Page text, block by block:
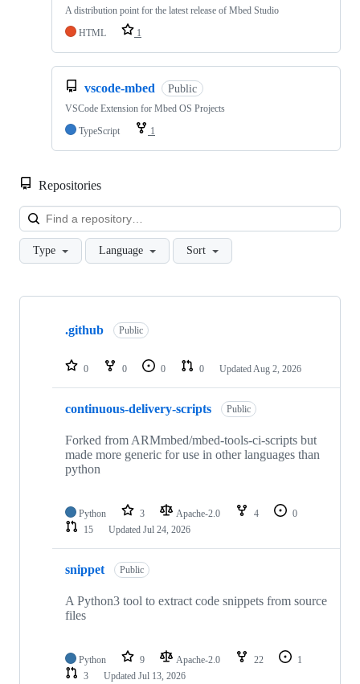
A distribution point for the latest release of Mbed Studio
HTML
1
vscode-mbed Public
VSCode Extension for Mbed OS Projects
TypeScript
1
Repositories
Type Language Sort
Showing
repositories
.github Public
0 0 0 0 Updated Aug 2, 2026
continuous-delivery-scripts Public
Forked from ARMmbed/mbed-tools-ci-scripts but
made more generic for use in other languages than
python
Python 3 Apache-2.0 4
0
15
Updated Jul 24, 2026
snippet Public
A Python3 tool to extract code snippets from source
files
Python 9 Apache-2.0 22
1
3
Updated Jul 13, 2026